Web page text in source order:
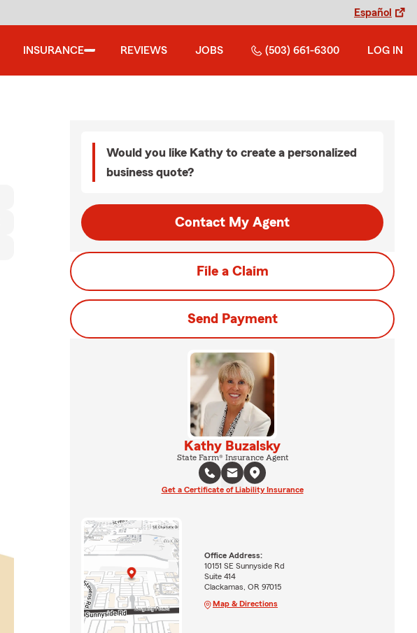
Español
INSURANCE REVIEWS JOBS (503) 661-6300 LOG IN
Would you like Kathy to create a personalized
business quote?
Contact My Agent
File a Claim
Send Payment
Kathy Buzalsky
State Farm® Insurance Agent
Get a Certificate of Liability Insurance
Office Address:
10151 SE Sunnyside Rd
Suite 414
Clackamas, OR 97015
Map & Directions